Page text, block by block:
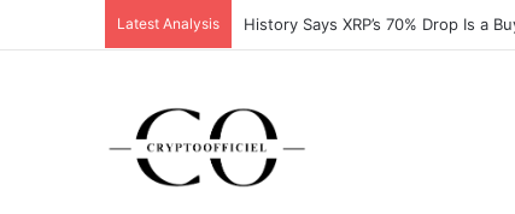
Latest Analysis History Says XRP’s 70% Drop Is a